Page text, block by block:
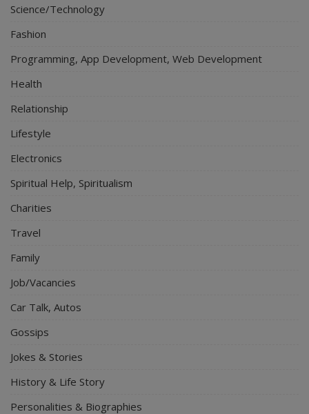
Science/Technology
Fashion
Programming, App Development, Web Development
Health
Relationship
Lifestyle
Electronics
Spiritual Help, Spiritualism
Charities
Travel
Family
Job/Vacancies
Car Talk, Autos
Gossips
Jokes & Stories
History & Life Story
Personalities & Biographies